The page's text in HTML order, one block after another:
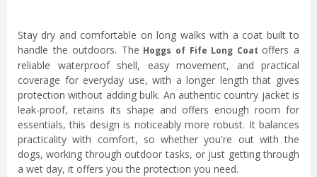
Stay dry and comfortable on long walks with a coat built to
handle the outdoors. The Hoggs of Fife Long Coat offers a
reliable waterproof shell, easy movement, and practical
coverage for everyday use, with a longer length that gives
protection without adding bulk. An authentic country jacket is
leak-proof, retains its shape and offers enough room for
essentials, this design is noticeably more robust. It balances
practicality with comfort, so whether you're out with the
dogs, working through outdoor tasks, or just getting through
a wet day, it offers you the protection you need.